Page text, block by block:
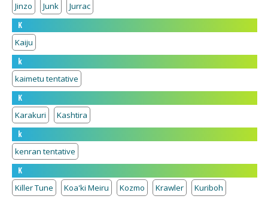
Jinzo
Junk
Jurrac
K
Kaiju
k
kaimetu tentative
K
Karakuri
Kashtira
k
kenran tentative
K
Killer Tune
Koa'ki Meiru Kozmo Krawler
Kuriboh